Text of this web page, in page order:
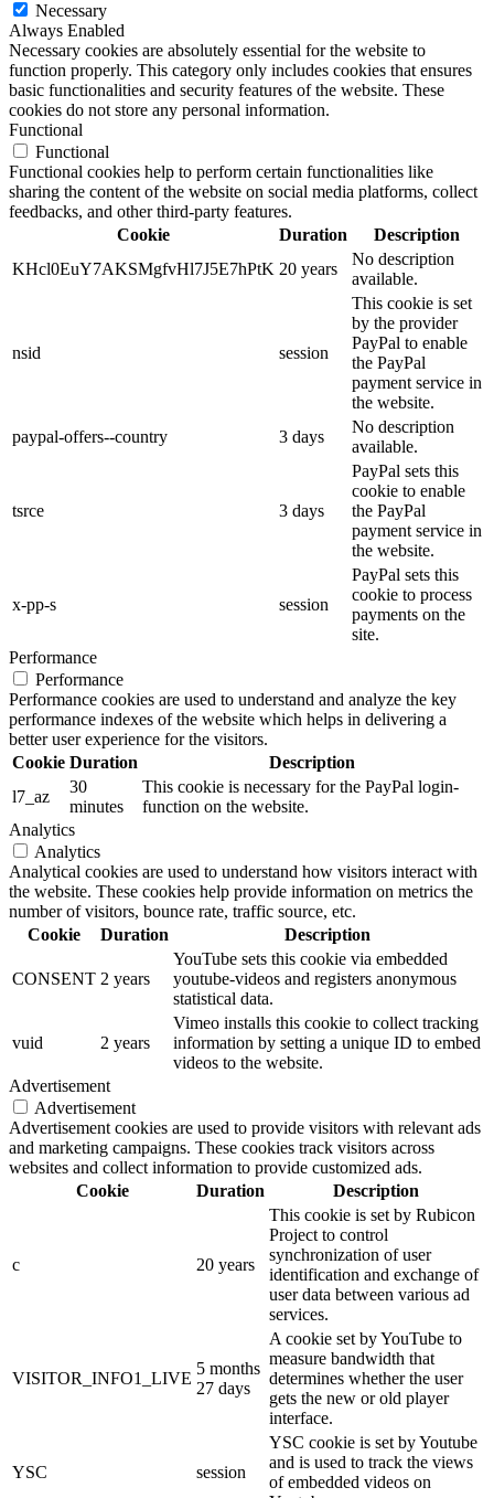
Necessary
Always Enabled
Necessary cookies are absolutely essential for the website to
function properly. This category only includes cookies that ensures
basic functionalities and security features of the website. These
cookies do not store any personal information.
Functional
Functional
Functional cookies help to perform certain functionalities like
sharing the content of the website on social media platforms, collect
feedbacks, and other third-party features.
Cookie
Duration
Description
KHcl0EuY7AKSMgfvHl7J5E7hPtK 20 years
No description
available.
nsid session
This cookie is set
by the provider
PayPal to enable
the PayPal
payment service in
the website.
paypal-offers--country
3 days
No description
available.
tsrce 3 days
PayPal sets this
cookie to enable
the PayPal
payment service in
the website.
x-pp-s session
PayPal sets this
cookie to process
payments on the
site.
Performance
Performance
Performance cookies are used to understand and analyze the key
performance indexes of the website which helps in delivering a
better user experience for the visitors.
Cookie Duration
Description
l7_az
30
minutes
This cookie is necessary for the PayPal login-
function on the website.
Analytics
Analytics
Analytical cookies are used to understand how visitors interact with
the website. These cookies help provide information on metrics the
number of visitors, bounce rate, traffic source, etc.
Cookie
Duration Description
CONSENT 2 years
YouTube sets this cookie via embedded
youtube-videos and registers anonymous
statistical data.
vuid 2 years
Vimeo installs this cookie to collect tracking
information by setting a unique ID to embed
videos to the website.
Advertisement
Advertisement
Advertisement cookies are used to provide visitors with relevant ads
and marketing campaigns. These cookies track visitors across
websites and collect information to provide customized ads.
Cookie
Duration Description
c 20 years
This cookie is set by Rubicon
Project to control
synchronization of user
identification and exchange of
user data between various ad
services.
VISITOR_INFO1_LIVE
5 months
27 days
A cookie set by YouTube to
measure bandwidth that
determines whether the user
gets the new or old player
interface.
YSC session
YSC cookie is set by Youtube
and is used to track the views
of embedded videos on